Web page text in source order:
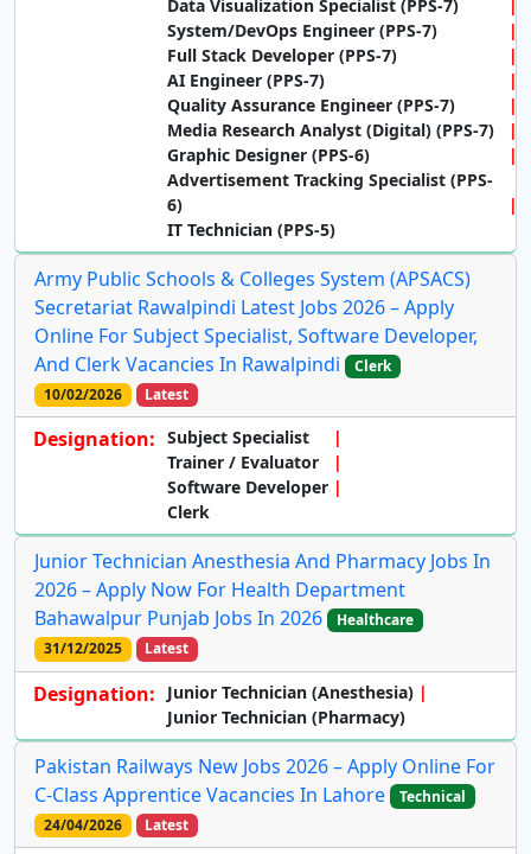
Data Visualization Specialist (PPS-7)
System/DevOps Engineer (PPS-7)
Full Stack Developer (PPS-7)
AI Engineer (PPS-7)
Quality Assurance Engineer (PPS-7)
Media Research Analyst (Digital) (PPS-7)
Graphic Designer (PPS-6)
Advertisement Tracking Specialist (PPS-
6)
IT Technician (PPS-5)
Army Public Schools & Colleges System (APSACS)
Secretariat Rawalpindi Latest Jobs 2026 – Apply
Online For Subject Specialist, Software Developer,
And Clerk Vacancies In Rawalpindi
Clerk
10/02/2026
Latest
Designation: Subject Specialist
Trainer / Evaluator
Software Developer
Clerk
Junior Technician Anesthesia And Pharmacy Jobs In
2026 – Apply Now For Health Department
Bahawalpur Punjab Jobs In 2026
Healthcare
31/12/2025
Latest
Designation:
Junior Technician (Anesthesia)
Junior Technician (Pharmacy)
Pakistan Railways New Jobs 2026 – Apply Online For
C-Class Apprentice Vacancies In Lahore
Technical
24/04/2026
Latest